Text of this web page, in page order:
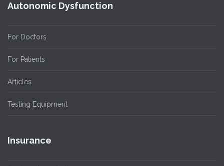
Autonomic Dysfunction
For Doctors
For Patients
Articles
Testing Equipment
Insurance